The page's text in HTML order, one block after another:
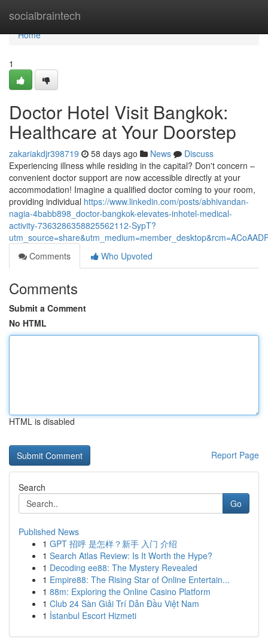
socialbraintech
Home
Home
1
Doctor Hotel Visit Bangkok:
Healthcare at Your Doorstep
zakariakdjr398719 58 days ago News
Discuss
Experiencing illness while residing in the capital? Don't concern –
convenient doctor support are now accessible directly at your
accommodation! Imagine a qualified doctor coming to your room,
providing individual https://www.linkedin.com/posts/abhivandan-
nagia-4babb898_doctor-bangkok-elevates-inhotel-medical-
activity-7363286358825562112-SypT?
Comments
Who Upvoted
Comments
Submit a Comment
No HTML
HTML is disabled
Report Page
Search
Go
Published News
1 GPT 招呼 是怎样？新手 入门 介绍
1 Search Atlas Review: Is It Worth the Hype?
1 Decoding ee88: The Mystery Revealed
1 Empire88: The Rising Star of Online Entertain...
1 88m: Exploring the Online Casino Platform
1 Club 24 Sàn Giải Trí Dẫn Đầu Việt Nam
1 İstanbul Escort Hizmeti